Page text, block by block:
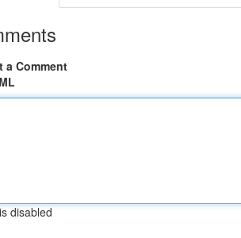
a Comment
disabled